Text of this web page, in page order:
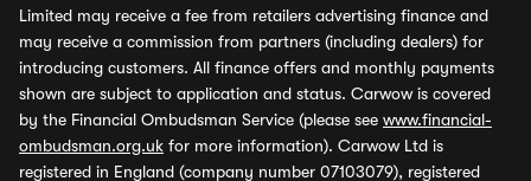
Limited may receive a fee from retailers advertising finance and
may receive a commission from partners (including dealers) for
introducing customers. All finance offers and monthly payments
shown are subject to application and status. Carwow is covered
by the Financial Ombudsman Service (please see www.financial-
ombudsman.org.uk for more information). Carwow Ltd is
registered in England (company number 07103079), registered